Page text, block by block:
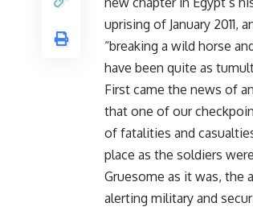
uprising of January 2011,
“breaking a wild horse
have been quite as
First came the news of
that one of our
of fatalities and
place as the soldiers
Gruesome as it was, the
alerting military and